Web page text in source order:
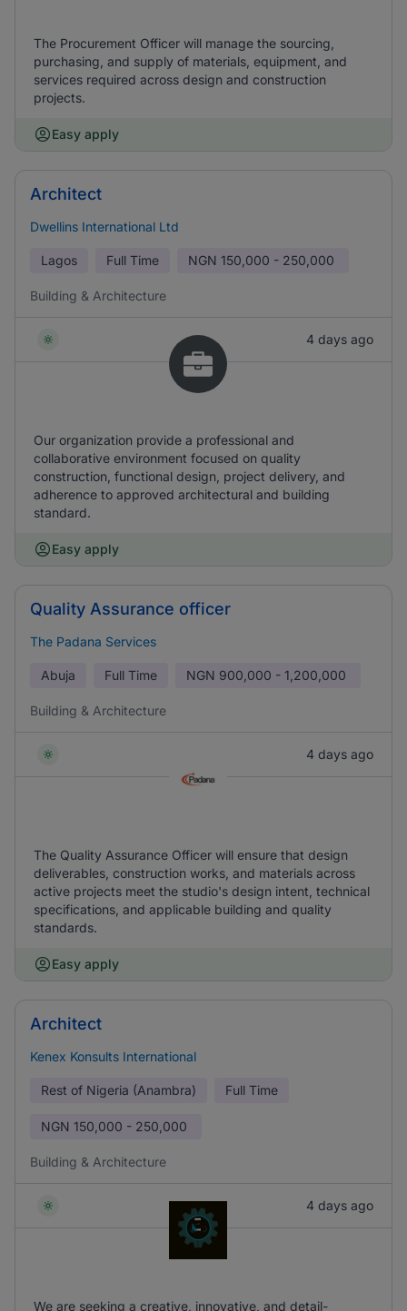
The Procurement Officer will manage the sourcing,
purchasing, and supply of materials, equipment, and
services required across design and construction
projects.
Easy apply
Architect
Dwellins International Ltd
Lagos Full Time NGN 150,000 - 250,000
Building & Architecture
4 days ago
Our organization provide a professional and
collaborative environment focused on quality
construction, functional design, project delivery, and
adherence to approved architectural and building
standard.
Easy apply
Quality Assurance officer
The Padana Services
Abuja Full Time NGN 900,000 - 1,200,000
Building & Architecture
4 days ago
The Quality Assurance Officer will ensure that design
deliverables, construction works, and materials across
active projects meet the studio's design intent, technical
specifications, and applicable building and quality
standards.
Easy apply
Architect
Kenex Konsults International
Rest of Nigeria (Anambra) Full Time
NGN 150,000 - 250,000
Building & Architecture
4 days ago
We are seeking a creative, innovative, and detail-